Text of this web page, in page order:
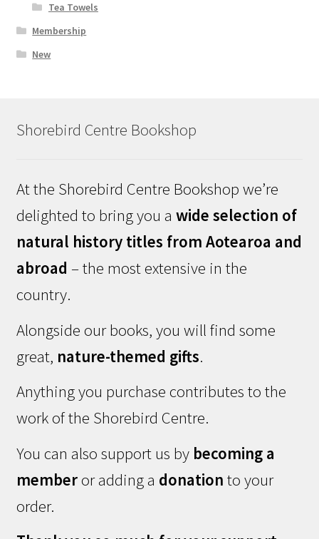
Tea Towels
Membership
New
Shorebird Centre Bookshop
At the Shorebird Centre Bookshop we’re
delighted to bring you a wide selection of
natural history titles from Aotearoa and
abroad – the most extensive in the
country.
Alongside our books, you will find some
great, nature-themed gifts.
Anything you purchase contributes to the
work of the Shorebird Centre.
You can also support us by becoming a
memberor adding a donation to your
order.